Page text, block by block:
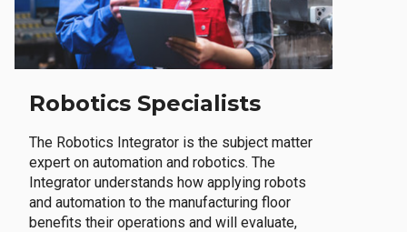
Robotics Specialists
The Robotics Integrator is the subject matter
expert on automation and robotics. The
Integrator understands how applying robots
and automation to the manufacturing floor
benefits their operations and will evaluate,